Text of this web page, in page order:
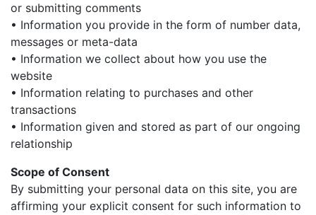
or submitting comments
• Information you provide in the form of number data,
messages or meta-data
• Information we collect about how you use the
website
• Information relating to purchases and other
transactions
• Information given and stored as part of our ongoing
relationship
Scope of Consent
By submitting your personal data on this site, you are
affirming your explicit consent for such information to